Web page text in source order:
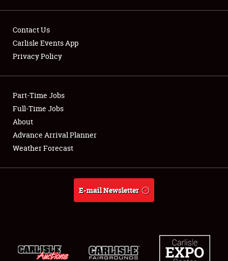
Showfield
Club Relations
Full-Time Jobs
About
Weather Forecast
Contact Us
Carlisle Events App
Privacy Policy
Part-Time Jobs
Full-Time Jobs
About
Advance Arrival Planner
Weather Forecast
E-mail Newsletter